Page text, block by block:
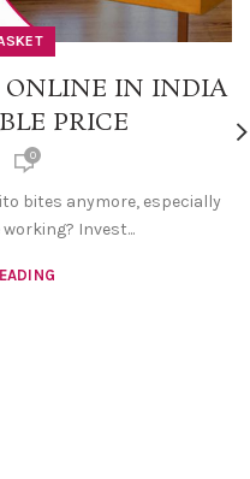
ONLINE IN INDIA
PRICE
0
bites anymore, especially
Invest...